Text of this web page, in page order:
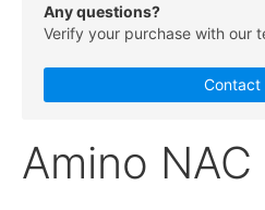
Any questions?
Verify your purchase with our
Contact
Amino NAC